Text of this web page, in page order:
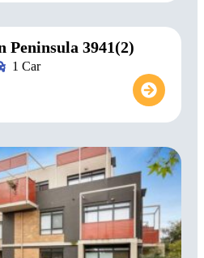
Peninsula 3941(2)
1 Car